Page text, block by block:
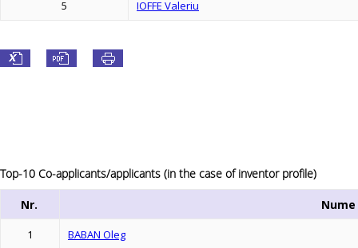
5 IOFFE Valeriu
Top-10 Co-applicants/applicants (in the case of inventor profile)
Nr. Nume
1 BABAN Oleg